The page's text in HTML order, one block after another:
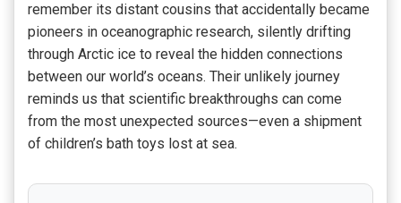
remember its distant cousins that accidentally became
pioneers in oceanographic research, silently drifting
through Arctic ice to reveal the hidden connections
between our world’s oceans. Their unlikely journey
reminds us that scientific breakthroughs can come
from the most unexpected sources—even a shipment
of children’s bath toys lost at sea.